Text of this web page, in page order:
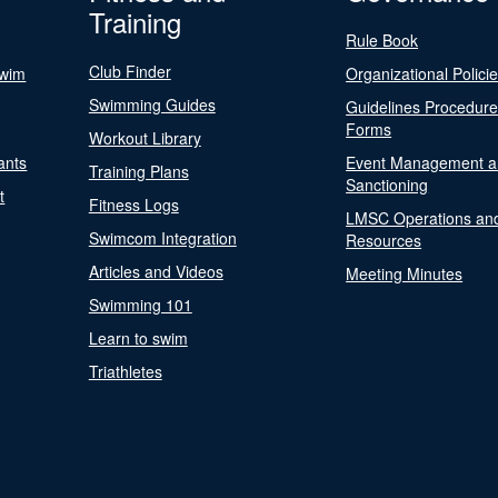
Training
Club Finder
Swimming Guides
Workout Library
Training Plans
Fitness Logs
Swimcom Integration
Articles and Videos
Swimming 101
Learn to swim
Triathletes
Rule Book
Organizational
Guidelines
Forms
Event Management
Sanctioning
LMSC Operations
Resources
Meeting Minutes